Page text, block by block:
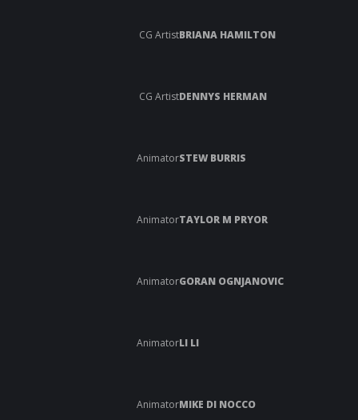
CG ArtistBRIANA HAMILTON
CG ArtistDENNYS HERMAN
AnimatorSTEW BURRIS
AnimatorTAYLOR M PRYOR
AnimatorGORAN OGNJANOVIC
AnimatorLI LI
AnimatorMIKE DI NOCCO